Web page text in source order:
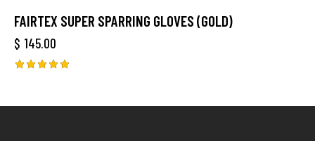
FAIRTEX SUPER SPARRING GLOVES (GOLD)
$ 145.00